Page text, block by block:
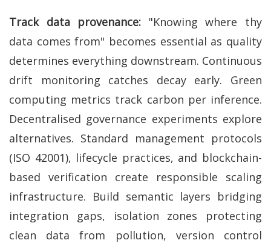
Track data provenance: "Knowing where thy
data comes from" becomes essential as quality
determines everything downstream. Continuous
drift monitoring catches decay early. Green
computing metrics track carbon per inference.
Decentralised governance experiments explore
alternatives. Standard management protocols
(ISO 42001), lifecycle practices, and blockchain-
based verification create responsible scaling
infrastructure. Build semantic layers bridging
integration gaps, isolation zones protecting
clean data from pollution, version control